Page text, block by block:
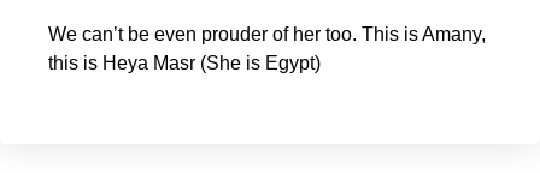
We can’t be even prouder of her too. This is Amany,
this is Heya Masr (She is Egypt)